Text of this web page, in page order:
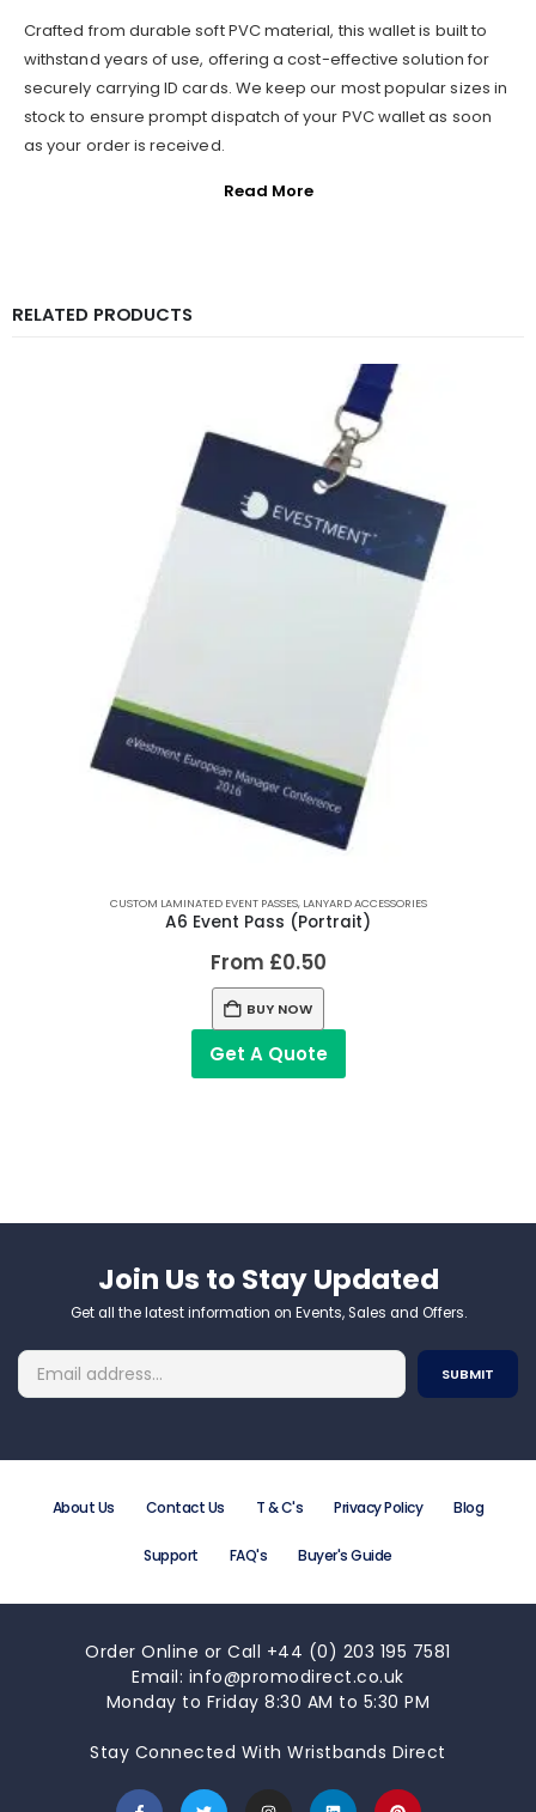
Crafted from durable soft PVC material, this wallet is built to
withstand years of use, offering a cost-effective solution for
securely carrying ID cards. We keep our most popular sizes in
stock to ensure prompt dispatch of your PVC wallet as soon
as your order is received.
Read More
RELATED PRODUCTS
CUSTOM LAMINATED EVENT PASSES, LANYARD ACCESSORIES
A6 Event Pass (Portrait)
From £0.50
BUY NOW
Get A Quote
Join Us to Stay Updated​
Get all the latest information on Events, Sales and Offers.
About Us Contact Us T & C's Privacy Policy Blog
Support FAQ's Buyer's Guide
Order Online or Call +44 (0) 203 195 7581
Email: info@promodirect.co.uk
Monday to Friday 8:30 AM to 5:30 PM
Stay Connected With Wristbands Direct